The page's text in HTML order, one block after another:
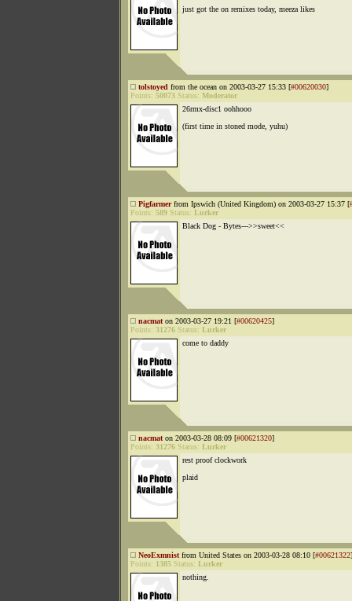
just got the on remixes today, meeza likes
tolstoyed from the ocean on 2003-03-27 15:33 [#00620030]
Points: 50073 Status: Moderator
26rmx-disc1 oohhooo
(first time in stoned mode, yuhu)
Pigfarmerfrom Ipswich (United Kingdom) on 2003-03-27 15:37 [
Points: 589 Status: Lurker
Black Dog - Bytes--->>sweet<<
nacmat on 2003-03-27 19:21 [#00620425]
Points: 31276 Status: Lurker
come to daddy
nacmat on 2003-03-28 08:09 [#00621320]
Points: 31276 Status: Lurker
rest proof clockwork
plaid
NeoExmnist from United States on 2003-03-28 08:10 [#00621322]
Points: 1385 Status: Lurker
nothing.